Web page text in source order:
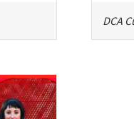
DCA